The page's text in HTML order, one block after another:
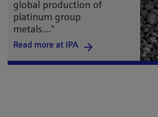
global production of
platinum group
metals..."
Read more at IPA